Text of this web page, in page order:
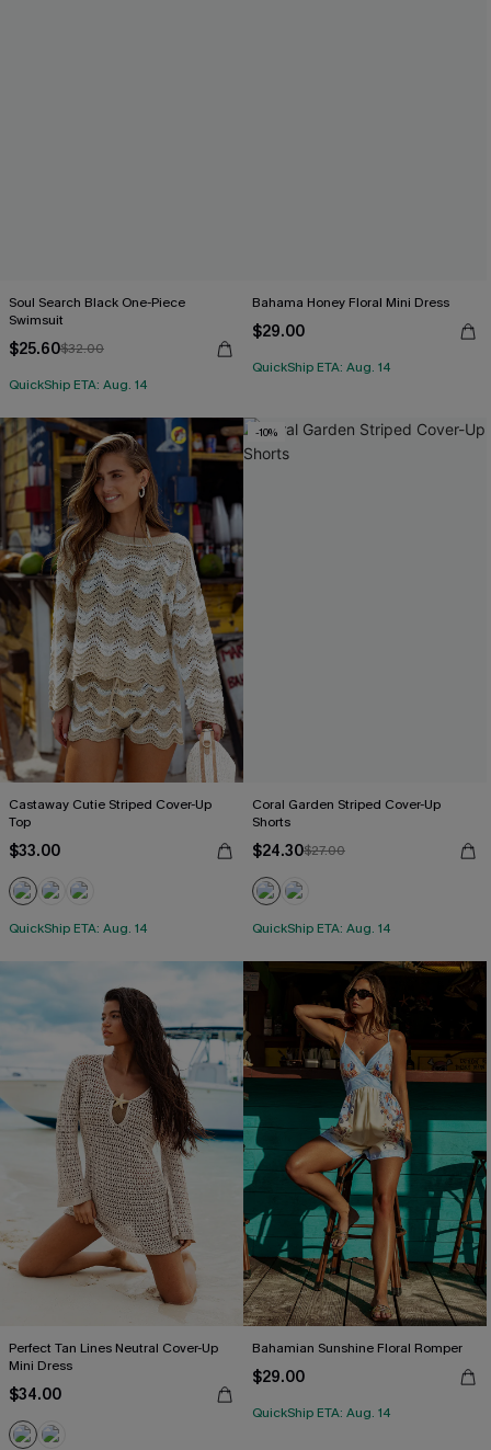
Soul Search Black One-Piece
Swimsuit
$25.60$32.00
QuickShip ETA: Aug. 14
Bahama Honey Floral Mini Dress
$29.00
QuickShip ETA: Aug. 14
Castaway Cutie Striped Cover-Up
Top
$33.00
QuickShip ETA: Aug. 14
-10%
Coral Garden Striped Cover-Up
Shorts
$24.30$27.00
QuickShip ETA: Aug. 14
Perfect Tan Lines Neutral Cover-Up
Mini Dress
$34.00
Bahamian Sunshine Floral Romper
$29.00
QuickShip ETA: Aug. 14